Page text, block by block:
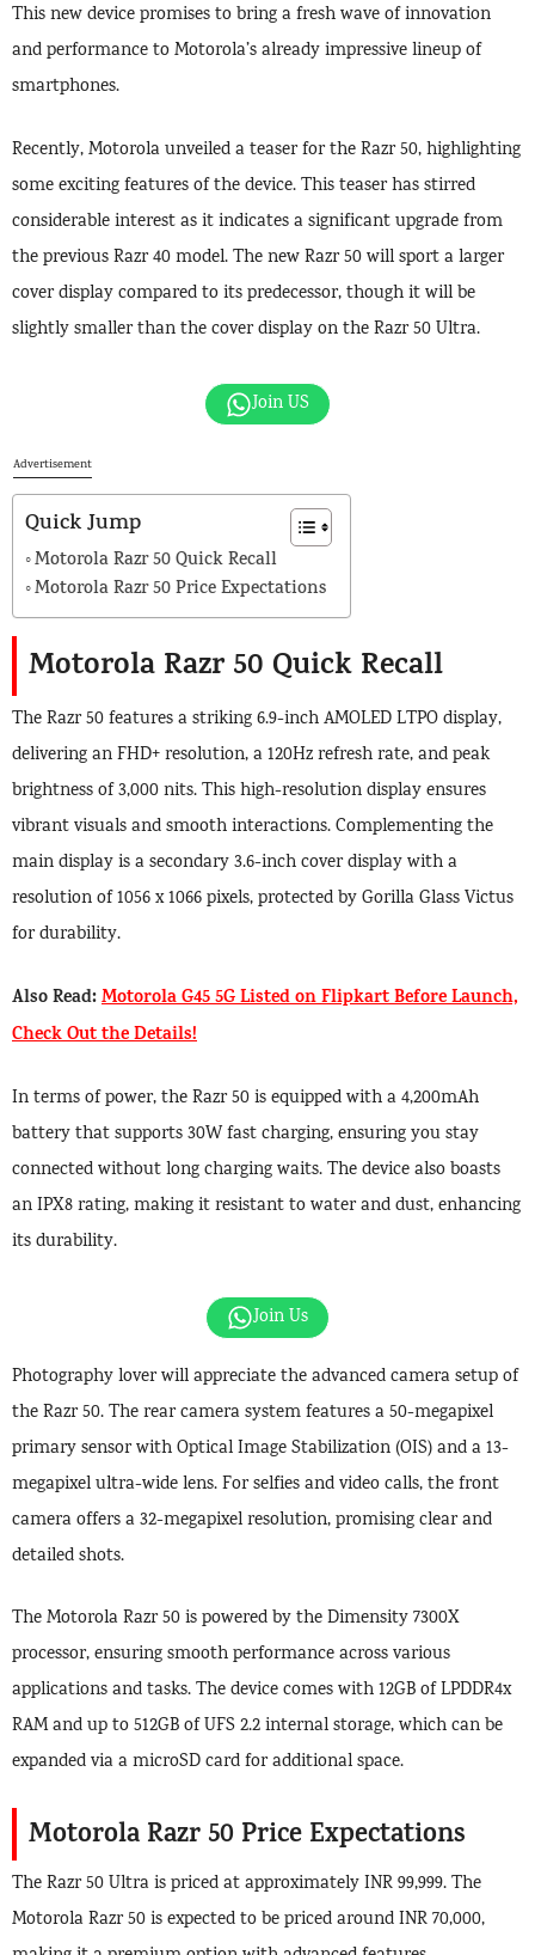
This new device promises to bring a fresh wave of innovation
and performance to Motorola’s already impressive lineup of
smartphones.
Recently, Motorola unveiled a teaser for the Razr 50, highlighting
some exciting features of the device. This teaser has stirred
considerable interest as it indicates a significant upgrade from
the previous Razr 40 model. The new Razr 50 will sport a larger
cover display compared to its predecessor, though it will be
slightly smaller than the cover display on the Razr 50 Ultra.
Join US
Advertisement
Quick Jump
Motorola Razr 50 Quick Recall
Motorola Razr 50 Price Expectations
Motorola Razr 50 Quick Recall
The Razr 50 features a striking 6.9-inch AMOLED LTPO display,
delivering an FHD+ resolution, a 120Hz refresh rate, and peak
brightness of 3,000 nits. This high-resolution display ensures
vibrant visuals and smooth interactions. Complementing the
main display is a secondary 3.6-inch cover display with a
resolution of 1056 x 1066 pixels, protected by Gorilla Glass Victus
for durability.
Also Read:Motorola G45 5G Listed on Flipkart Before Launch,
Check Out the Details!
In terms of power, the Razr 50 is equipped with a 4,200mAh
battery that supports 30W fast charging, ensuring you stay
connected without long charging waits. The device also boasts
an IPX8 rating, making it resistant to water and dust, enhancing
its durability.
Join Us
Photography lover will appreciate the advanced camera setup of
the Razr 50. The rear camera system features a 50-megapixel
primary sensor with Optical Image Stabilization (OIS) and a 13-
megapixel ultra-wide lens. For selfies and video calls, the front
camera offers a 32-megapixel resolution, promising clear and
detailed shots.
The Motorola Razr 50 is powered by the Dimensity 7300X
processor, ensuring smooth performance across various
applications and tasks. The device comes with 12GB of LPDDR4x
RAM and up to 512GB of UFS 2.2 internal storage, which can be
expanded via a microSD card for additional space.
Motorola Razr 50 Price Expectations
The Razr 50 Ultra is priced at approximately INR 99,999. The
Motorola Razr 50 is expected to be priced around INR 70,000,